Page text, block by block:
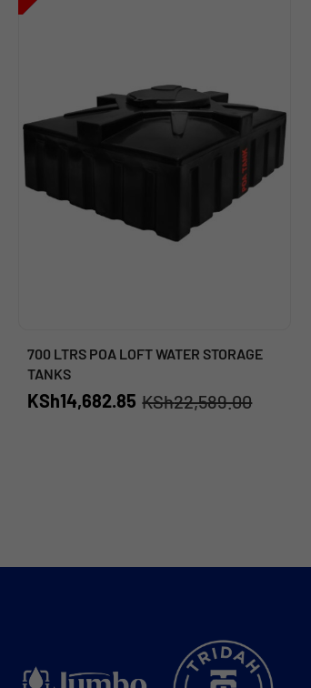
700 LTRS POA LOFT WATER STORAGE
TANKS
KSh22,589.00
KSh14,682.85